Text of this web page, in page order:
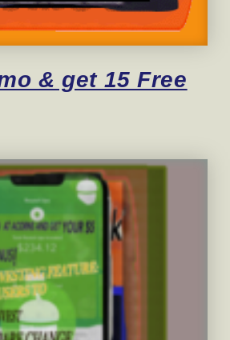
& get 15 Free